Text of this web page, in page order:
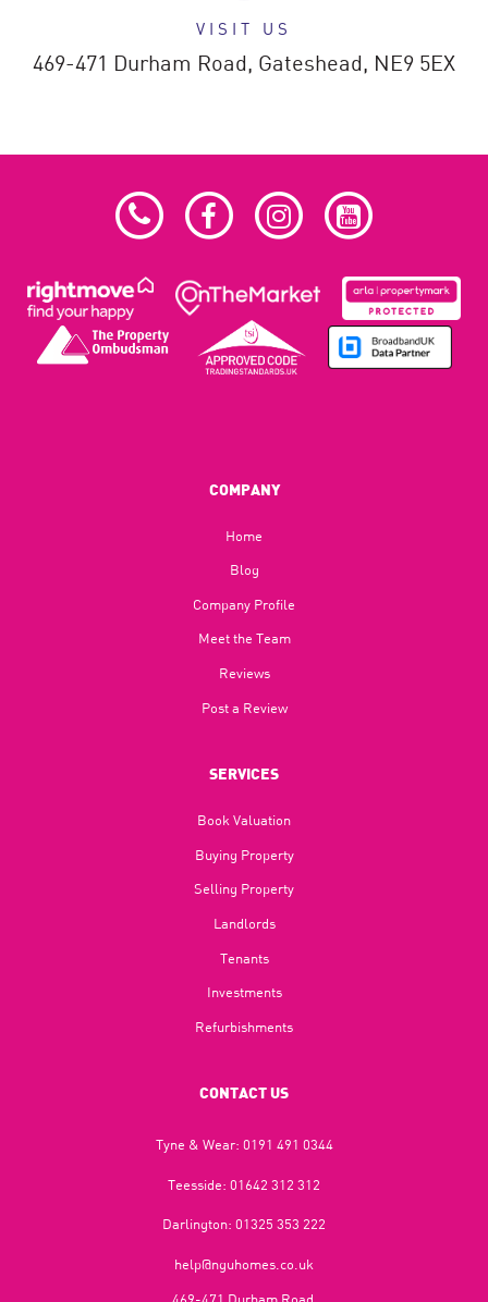
VISIT US
469-471 Durham Road, Gateshead, NE9 5EX
COMPANY
Home
Blog​
Company Profile
Meet the Team
Reviews
Post a Review
SERVICES
Book Valuation
Buying Property
Selling Property
Landlords
Tenants
Investments
Refurbishments
CONTACT US
Tyne & Wear: 0191 491 0344
Teesside: 01642 312 312
Darlington: 01325 353 222
help@nguhomes.co.uk
469-471 Durham Road,